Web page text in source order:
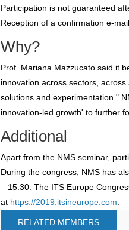
Participation is not guaranteed
Reception of a confirmation e-
Why?
Prof. Mariana Mazzucato said it
innovation across sectors,
solutions and experimentation."
innovation-led growth' to further
Additional
Apart from the NMS seminar,
During the congress, NMS has
– 15.30. The ITS Europe
at https://2019.itsineurope.com
RELATED MEMBERS